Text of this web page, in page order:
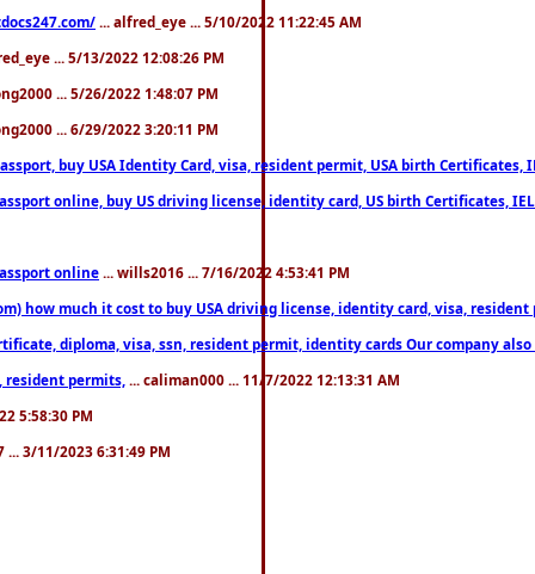
... alfred_eye ... 5/10/2022 11:22:45 AM
... 5/13/2022 12:08:26 PM
... 5/26/2022 1:48:07 PM
... 6/29/2022 3:20:11 PM
buy USA Identity Card, visa, resident permit, USA birth
online, buy US driving license, identity card, US birth Certificates,
online ... wills2016 ... 7/16/2022 4:53:41 PM
how much it cost to buy USA driving license, identity card, visa,
diploma, visa, ssn, resident permit, identity cards Our
resident permits, ... caliman000 ... 11/7/2022 12:13:31 AM
5:58:30 PM
... 3/11/2023 6:31:49 PM